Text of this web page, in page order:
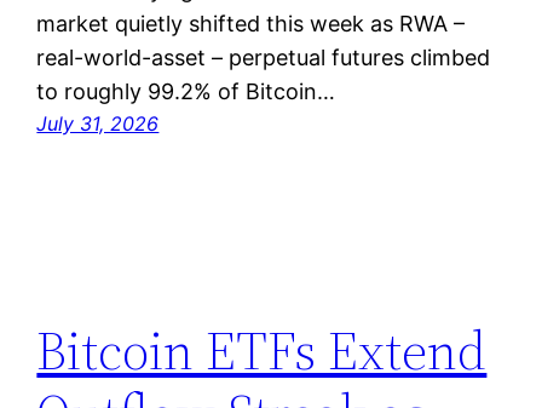
market quietly shifted this week as RWA –
real-world-asset – perpetual futures climbed
to roughly 99.2% of Bitcoin…
July 31, 2026
Bitcoin ETFs Extend